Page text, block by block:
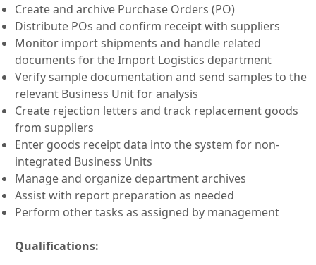
Create and archive Purchase Orders (PO)
Distribute POs and confirm receipt with suppliers
Monitor import shipments and handle related
documents for the Import Logistics department
Verify sample documentation and send samples to the
relevant Business Unit for analysis
Create rejection letters and track replacement goods
from suppliers
Enter goods receipt data into the system for non-
integrated Business Units
Manage and organize department archives
Assist with report preparation as needed
Perform other tasks as assigned by management
Qualifications: